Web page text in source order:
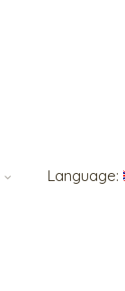
Language: